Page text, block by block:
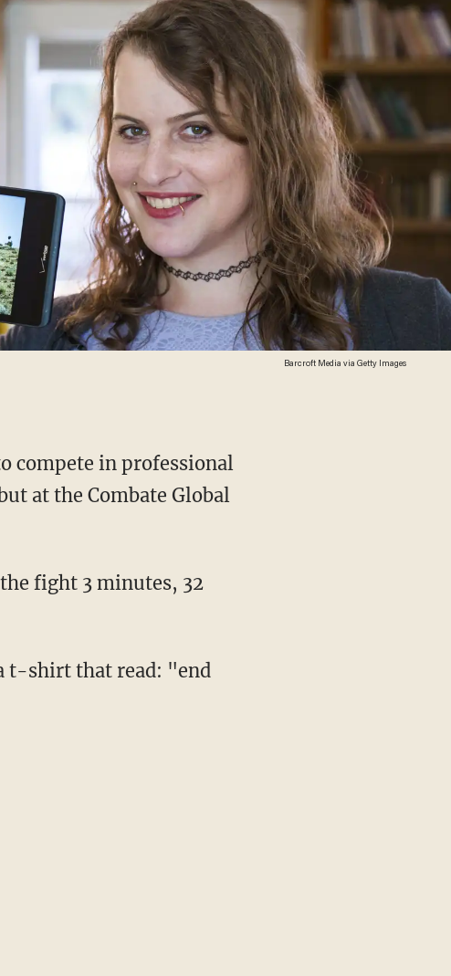
Barcroft Media via Getty Images
compete in professional
at the Combate Global